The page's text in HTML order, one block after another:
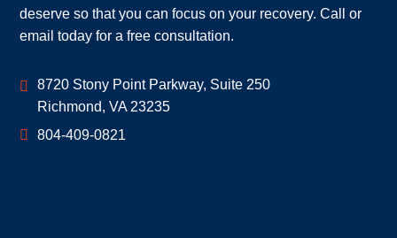
deserve so that you can focus on your recovery. Call or
email today for a free consultation.
Geoff McDonald & Associates
8720 Stony Point Parkway, Suite 250
Richmond, VA 23235
804-409-0821